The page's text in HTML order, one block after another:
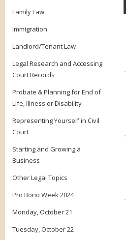
Family Law
Immigration
Landlord/Tenant Law
Legal Research and Accessing
Court Records
Probate & Planning for End of
Life, Illness or Disability
Representing Yourself in Civil
Court
Starting and Growing a
Business
Other Legal Topics
Pro Bono Week 2024
Monday, October 21
Tuesday, October 22